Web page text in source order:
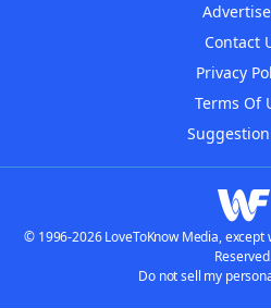
Contact
Privacy
Terms Of
© 1996-2026 LoveToKnow Media,
Do not sell my